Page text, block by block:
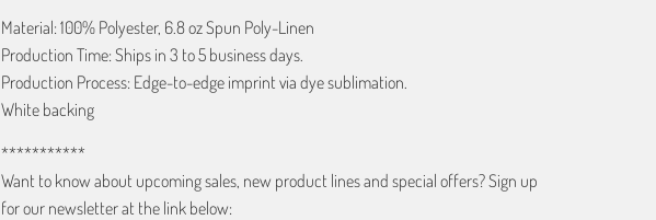
Material: 100% Polyester, 6.8 oz Spun Poly-Linen
Production Time: Ships in 3 to 5 business days.
Production Process: Edge-to-edge imprint via dye sublimation.
White backing
***********
Want to know about upcoming sales, new product lines and special offers? Sign up
for our newsletter at the link below: